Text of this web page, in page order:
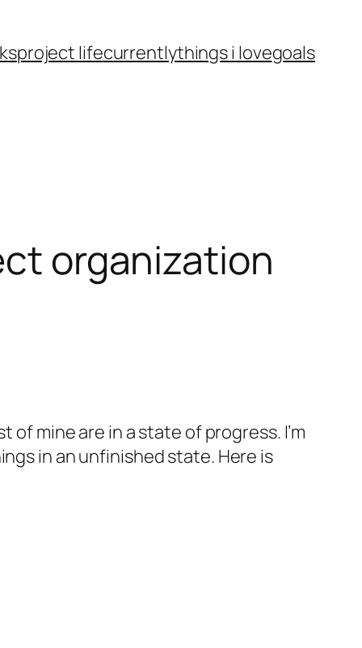
project lifecurrentlythings i lovegoals
organization
mine are in a state of progress. I’m
in an unfinished state. Here is